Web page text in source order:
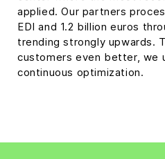
applied. Our partners
EDI and 1.2 billion euros
trending strongly upwards.
customers even better, we
continuous optimization.